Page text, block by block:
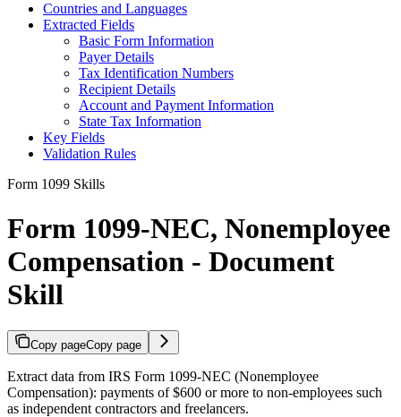
Countries and Languages
Extracted Fields
Basic Form Information
Payer Details
Tax Identification Numbers
Recipient Details
Account and Payment Information
State Tax Information
Key Fields
Validation Rules
Form 1099 Skills
Form 1099-NEC, Nonemployee
Compensation - Document
Skill
Copy pageCopy page
Extract data from IRS Form 1099-NEC (Nonemployee
Compensation): payments of $600 or more to non-employees such
as independent contractors and freelancers.